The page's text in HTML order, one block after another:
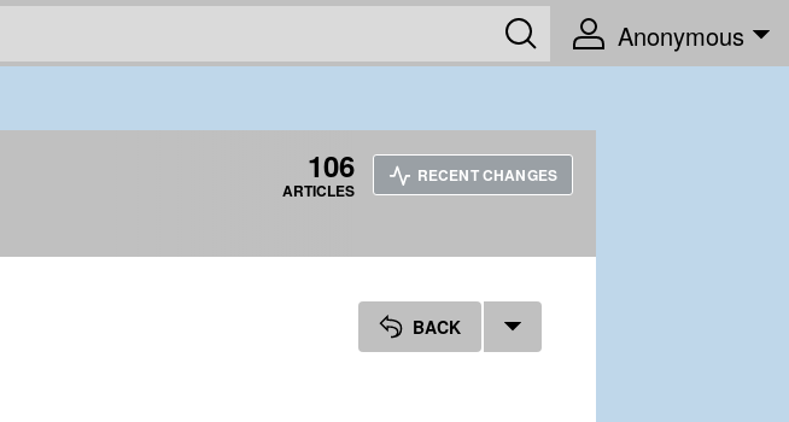
Anonymous
106
ARTICLES
RECENT CHANGES
BACK